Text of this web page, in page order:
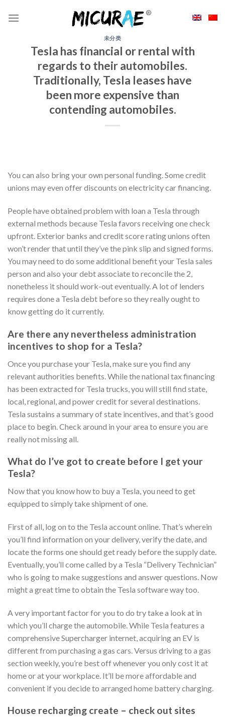
未分类
Tesla has financial or rental with
regards to their automobiles.
Traditionally, Tesla leases have
been more expensive than
contending automobiles.
You can also bring your own personal funding. Some credit
unions may even offer discounts on electricity car financing.
People have obtained problem with loan a Tesla through
external methods because Tesla favors receiving one check
upfront. Exterior banks and credit score rating unions often
won’t render that until they’ve the pink slip and signed forms.
You may need to do some additional benefit your Tesla sales
person and also your debt associate to reconcile the 2,
nonetheless it should work-out eventually. A lot of lenders
requires done a Tesla debt before so they really ought to
know getting do it currently.
Are there any nevertheless administration
incentives to shop for a Tesla?
Once you purchase your Tesla, make sure you find any
relevant authorities benefits. While the national tax financing
has been extracted for Tesla trucks, you will still find state,
local, regional, and power credit for several destinations.
Tesla sustains a summary of state incentives, and that’s good
place to begin. Check around in your area to ensure you are
really not missing all.
What do I’ve got to create before I get your
Tesla?
Now that you know how to buy a Tesla, you need to get
equipped to simply take shipment of one.
First of all, log on to the Tesla account online. That’s wherein
you’ll find information on your delivery, verify the date, and
locate the forms one should get ready before the supply date.
Eventually, you’ll come called by a Tesla “Delivery Technician”
who is going to make suggestions and answer questions. Now
might a great time to obtain the Tesla software way too.
A very important factor for you to do try take a look at in
which you’ll charge the automobile. While Tesla features a
comprehensive Supercharger internet, acquiring an EV is
different from purchasing a gas cars. Versus driving to a gas
section weekly, you’re best off whenever you only cost it at
home or at your workplace. It’ll be more affordable and
convenient if you decide to arranged home battery charging.
House recharging create – check out sites